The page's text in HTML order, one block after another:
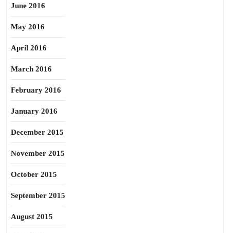
June 2016
May 2016
April 2016
March 2016
February 2016
January 2016
December 2015
November 2015
October 2015
September 2015
August 2015